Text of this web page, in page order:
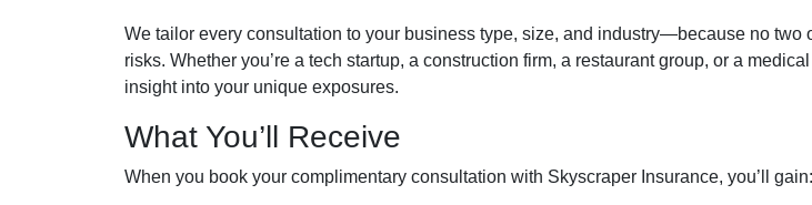
We tailor every consultation to your business type, size, and industry—because no two
risks. Whether you’re a tech startup, a construction firm, a restaurant group, or a
insight into your unique exposures.
What You’ll Receive
When you book your complimentary consultation with Skyscraper Insurance, you’ll gain: